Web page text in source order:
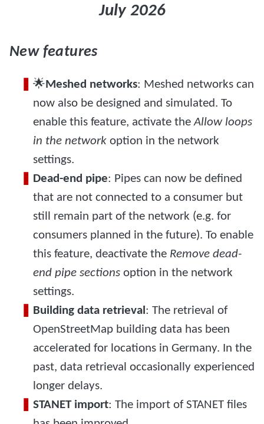
July 2026
New features
🌟Meshed networks: Meshed networks can
now also be designed and simulated. To
enable this feature, activate theAllow loops
in the network option in the network
settings.
Dead-end pipe: Pipes can now be defined
that are not connected to a consumer but
still remain part of the network (e.g. for
consumers planned in the future). To enable
this feature, deactivate the Remove dead-
end pipe sections option in the network
settings.
Building data retrieval : The retrieval of
OpenStreetMap building data has been
accelerated for locations in Germany. In the
past, data retrieval occasionally experienced
longer delays.
STANET import: The import of STANET files